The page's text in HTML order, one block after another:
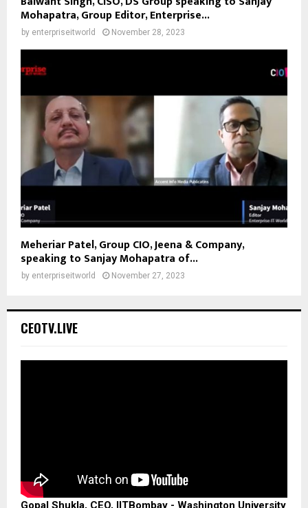
Mohapatra, Group Editor, Enterprise...
by enterpriseitworld November 28, 2023
Meheriar Patel, Group CIO, Jeena & Company,
speaking to Sanjay Mohapatra of...
by enterpriseitworld November 27, 2023
CEOTV.LIVE
Gopal Shukla, CEO, IITBombay - Washington University